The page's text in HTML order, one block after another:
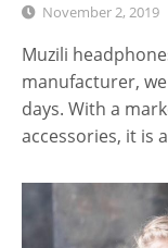
November 2, 2019
Muzili
manufacturer,
days. With a
accessories, it is